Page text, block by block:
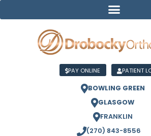
PAY ONLINE PATIENT
BOWLING GREEN
GLASGOW
FRANKLIN
(270) 843-8556